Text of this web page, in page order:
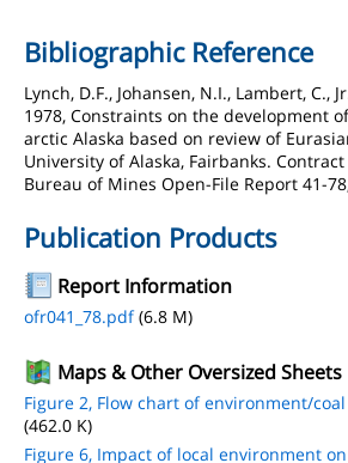
Bibliographic Reference
Lynch, D.F., Johansen, N.I., Lambert, C.,
1978, Constraints on the development
arctic Alaska based on review of
University of Alaska, Fairbanks. Contract
Bureau of Mines Open-File Report 41-
Publication Products
Report Information
ofr041_78.pdf(6.8 M)
Maps & Other Oversized Sheets
Figure 2, Flow chart of environment/
(462.0 K)
Figure 6, Impact of local environment